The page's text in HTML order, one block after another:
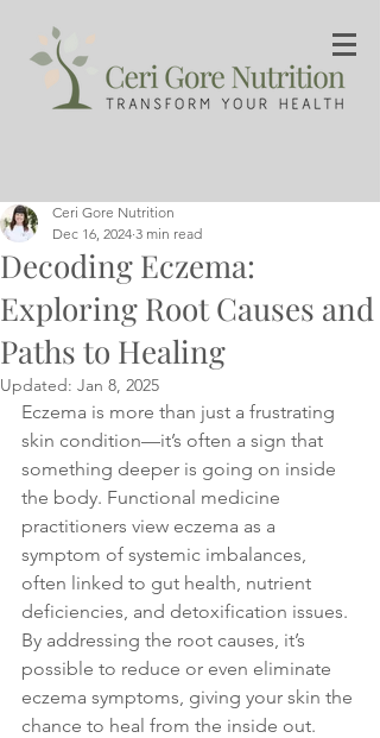
Decoding Eczema:
Exploring Root Causes and
Paths to Healing
Ceri Gore Nutrition
Dec 16, 2024 3 min read
Updated: Jan 8, 2025
Eczema is more than just a frustrating
skin condition—it’s often a sign that
something deeper is going on inside
the body. Functional medicine
practitioners view eczema as a
symptom of systemic imbalances,
often linked to gut health, nutrient
deficiencies, and detoxification issues.
By addressing the root causes, it’s
possible to reduce or even eliminate
eczema symptoms, giving your skin the
chance to heal from the inside out.